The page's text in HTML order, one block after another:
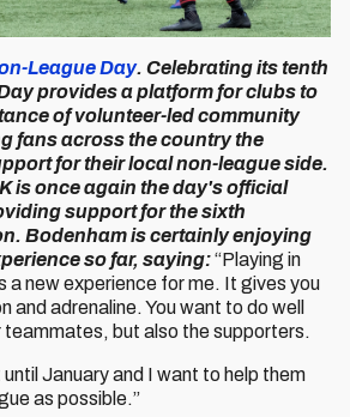
League Day. Celebrating its tenth
provides a platform for clubs to
of volunteer-led community
fans across the country the
for their local non-league side.
is once again the day's official
support for the sixth
Bodenham is certainly enjoying
so far, saying:“Playing in
a new experience for me. It gives you
and adrenaline. You want to do well
teammates, but also the supporters.
January and I want to help them
as possible.”